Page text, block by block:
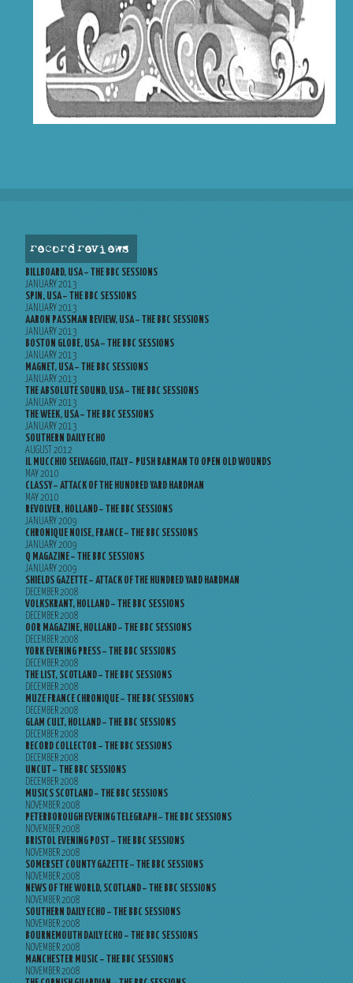
record reviews
BILLBOARD, USA – THE BBC SESSIONS
JANUARY 2013
SPIN, USA – THE BBC SESSIONS
JANUARY 2013
AARON PASSMAN REVIEW, USA – THE BBC SESSIONS
JANUARY 2013
BOSTON GLOBE, USA – THE BBC SESSIONS
JANUARY 2013
MAGNET, USA – THE BBC SESSIONS
JANUARY 2013
THE ABSOLUTE SOUND, USA – THE BBC SESSIONS
JANUARY 2013
THE WEEK, USA – THE BBC SESSIONS
JANUARY 2013
SOUTHERN DAILY ECHO
AUGUST 2012
IL MUCCHIO SELVAGGIO, ITALY – PUSH BARMAN TO OPEN OLD WOUNDS
MAY 2010
CLASSY – ATTACK OF THE HUNDRED YARD HARDMAN
MAY 2010
REVOLVER, HOLLAND – THE BBC SESSIONS
JANUARY 2009
CHRONIQUE NOISE, FRANCE – THE BBC SESSIONS
JANUARY 2009
Q MAGAZINE – THE BBC SESSIONS
JANUARY 2009
SHIELDS GAZETTE – ATTACK OF THE HUNDRED YARD HARDMAN
DECEMBER 2008
VOLKSKRANT, HOLLAND – THE BBC SESSIONS
DECEMBER 2008
OOR MAGAZINE, HOLLAND – THE BBC SESSIONS
DECEMBER 2008
YORK EVENING PRESS – THE BBC SESSIONS
DECEMBER 2008
THE LIST, SCOTLAND – THE BBC SESSIONS
DECEMBER 2008
MUZE FRANCE CHRONIQUE – THE BBC SESSIONS
DECEMBER 2008
GLAM CULT, HOLLAND – THE BBC SESSIONS
DECEMBER 2008
RECORD COLLECTOR – THE BBC SESSIONS
DECEMBER 2008
UNCUT – THE BBC SESSIONS
DECEMBER 2008
MUSICS SCOTLAND – THE BBC SESSIONS
NOVEMBER 2008
PETERBOROUGH EVENING TELEGRAPH – THE BBC SESSIONS
NOVEMBER 2008
BRISTOL EVENING POST – THE BBC SESSIONS
NOVEMBER 2008
SOMERSET COUNTY GAZETTE – THE BBC SESSIONS
NOVEMBER 2008
NEWS OF THE WORLD, SCOTLAND – THE BBC SESSIONS
NOVEMBER 2008
SOUTHERN DAILY ECHO – THE BBC SESSIONS
NOVEMBER 2008
BOURNEMOUTH DAILY ECHO – THE BBC SESSIONS
NOVEMBER 2008
MANCHESTER MUSIC – THE BBC SESSIONS
NOVEMBER 2008